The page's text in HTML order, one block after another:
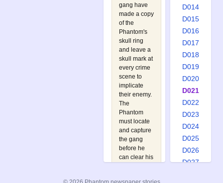
gang have
made a copy
of the
Phantom's
skull ring
and leave a
skull mark at
every crime
scene to
implicate
their enemy.
The
Phantom
must locate
and capture
the gang
before he
can clear his
D014
D015
D016
D017
D018
D019
D020
D021
D022
D023
D024
D025
D026
D027